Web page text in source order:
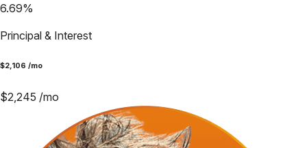
6.69%
Principal & Interest
$2,106 /mo
$2,245 /mo